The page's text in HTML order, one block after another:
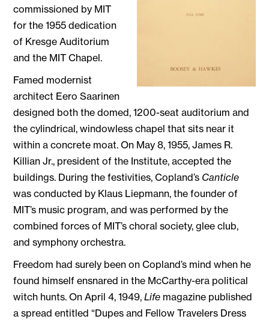
commissioned by MIT
for the 1955 dedication
of Kresge Auditorium
and the MIT Chapel.
Famed modernist
architect Eero Saarinen
designed both the domed, 1200-seat auditorium and
the cylindrical, windowless chapel that sits near it
within a concrete moat. On May 8, 1955, James R.
Killian Jr., president of the Institute, accepted the
buildings. During the festivities, Copland’s Canticle
was conducted by Klaus Liepmann, the founder of
MIT’s music program, and was performed by the
combined forces of MIT’s choral society, glee club,
and symphony orchestra.
Freedom had surely been on Copland’s mind when he
found himself ensnared in the McCarthy-era political
witch hunts. On April 4, 1949,Life magazine published
a spread entitled “Dupes and Fellow Travelers Dress